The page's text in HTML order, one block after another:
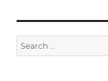
Search
for: